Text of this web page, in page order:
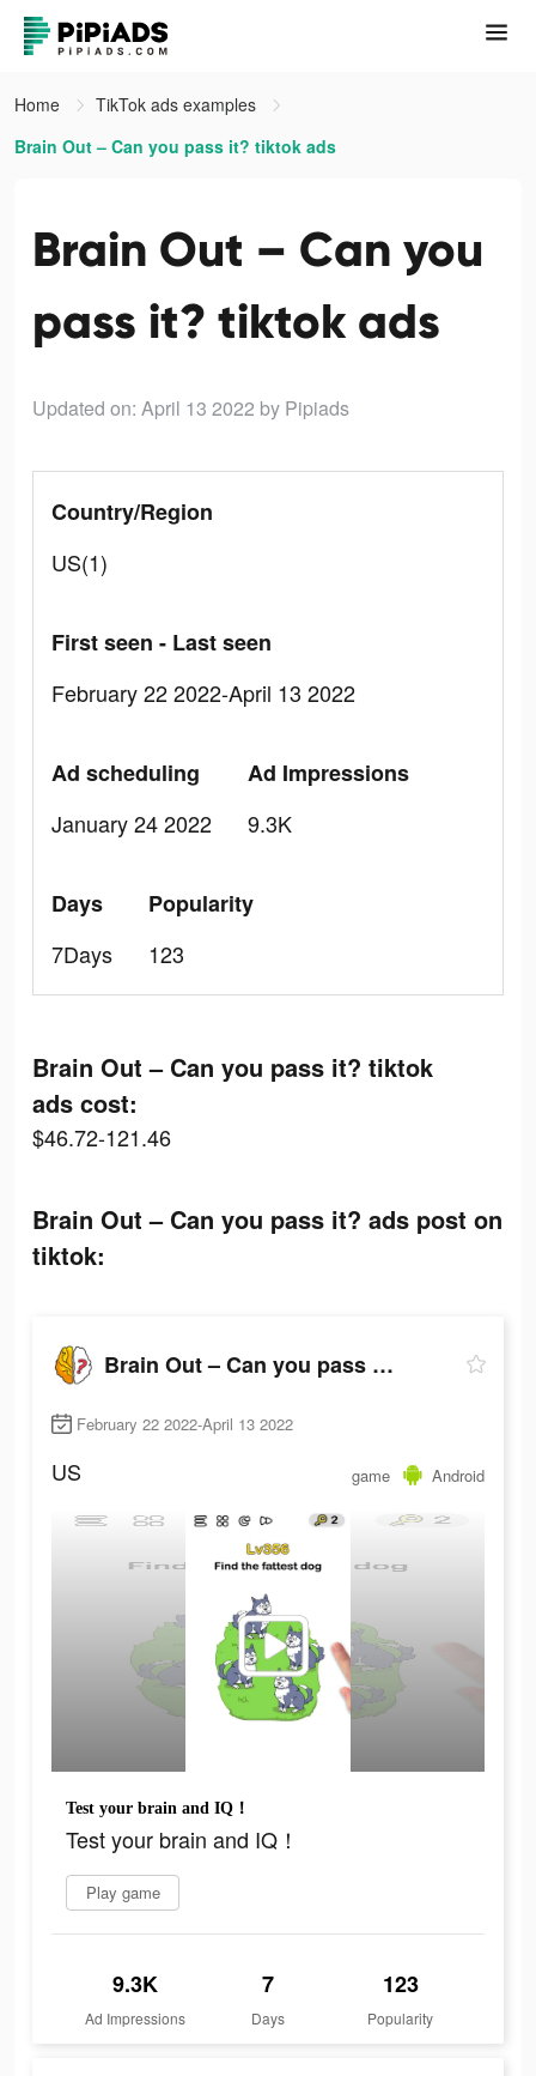
Home
TikTok ads examples
Brain Out – Can you pass it? tiktok ads
Brain Out – Can you
pass it? tiktok ads
Updated on: April 13 2022 by Pipiads
Country/Region
US(1)
First seen - Last seen
February 22 2022-April 13 2022
Ad scheduling
January 24 2022
Ad Impressions
9.3K
Days
7Days
Popularity
123
Brain Out – Can you pass it? tiktok
ads cost:
$46.72-121.46
Brain Out – Can you pass it? ads post on
tiktok:
Brain Out – Can you pass it?
February 22 2022-April 13 2022
US game Android
Test your brain and IQ！
Test your brain and IQ！
Play game
9.3K
Ad Impressions
7
Days
123
Popularity